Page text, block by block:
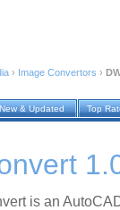
› Image Convertors ›
New & Updated Top
is an